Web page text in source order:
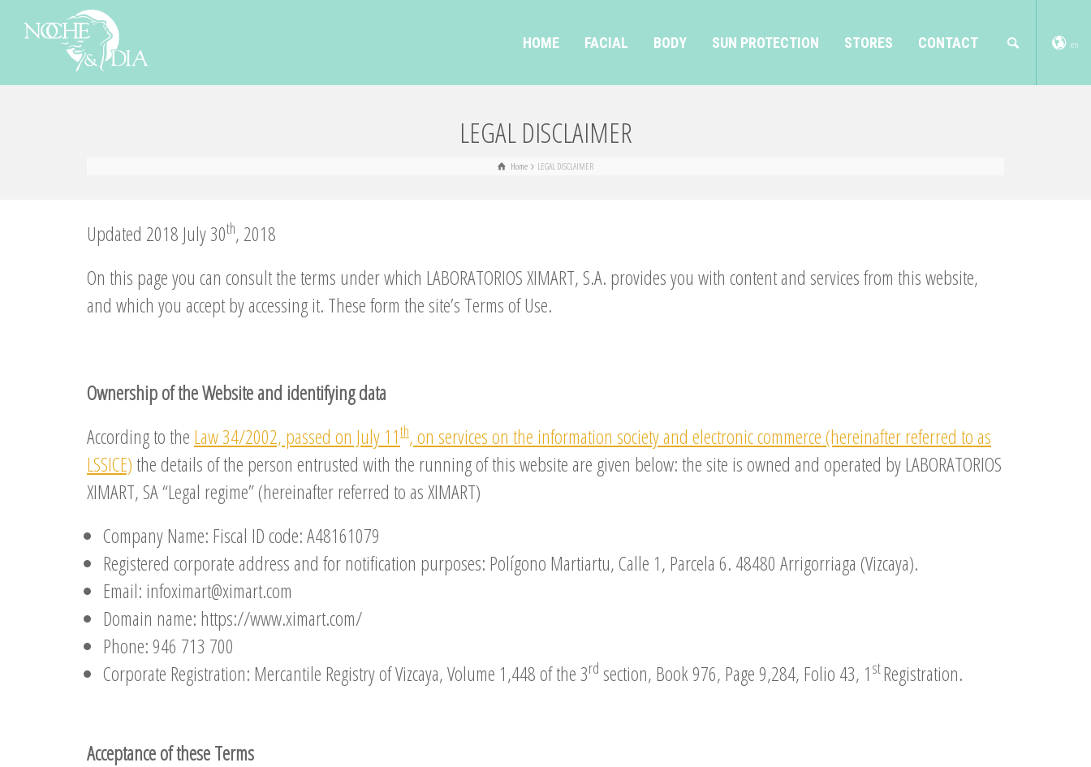
HOME FACIAL BODY SUN PROTECTION STORES CONTACT en
LEGAL DISCLAIMER
Home LEGAL DISCLAIMER
Updated 2018 July 30th, 2018
On this page you can consult the terms under which LABORATORIOS XIMART, S.A. provides you with content and services from this website,
and which you accept by accessing it. These form the site’s Terms of Use.
Ownership of the Website and identifying data
According to the Law 34/2002, passed on July 11th, on services on the information society and electronic commerce (hereinafter referred to as
LSSICE)the details of the person entrusted with the running of this website are given below: the site is owned and operated by LABORATORIOS
XIMART, SA “Legal regime” (hereinafter referred to as XIMART)
Company Name: Fiscal ID code: A48161079
Registered corporate address and for notification purposes: Polígono Martiartu, Calle 1, Parcela 6. 48480 Arrigorriaga (Vizcaya).
Email: infoximart@ximart.com
Domain name: https://www.ximart.com/
Phone: 946 713 700
Corporate Registration: Mercantile Registry of Vizcaya, Volume 1,448 of the 3rd section, Book 976, Page 9,284, Folio 43, 1 stRegistration.
Acceptance of these Terms